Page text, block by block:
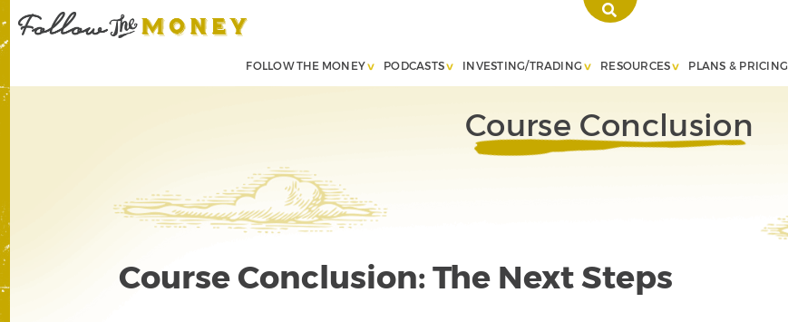
FOLLOW THE MONEY PODCASTS INVESTING/TRADING RESOURCES PLANS & PRICING
Course Conclusion
Course Conclusion: The Next Steps